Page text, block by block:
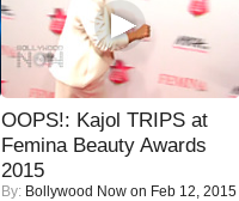
OOPS!: Kajol TRIPS at
Femina Beauty Awards
2015
By: Bollywood Now on Feb 12, 2015